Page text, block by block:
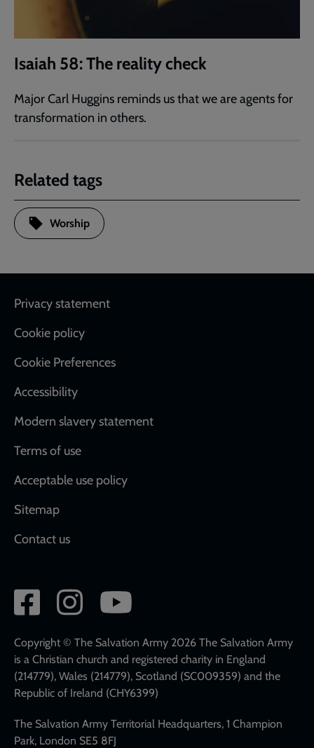
Isaiah 58: The reality check
Major Carl Huggins reminds us that we are agents for
transformation in others.
Related tags
Worship
Footer
Privacy statement
Cookie policy
Cookie Preferences
Accessibility
Modern slavery statement
Terms of use
Acceptable use policy
Sitemap
Contact us
Social
network
links
Copyright © The Salvation Army 2026 The Salvation Army
is a Christian church and registered charity in England
(214779), Wales (214779), Scotland (SC009359) and the
Republic of Ireland (CHY6399)
The Salvation Army Territorial Headquarters, 1 Champion
Park, London SE5 8FJ